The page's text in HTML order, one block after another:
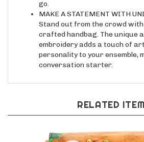
MAKE A STATEMENT WITH
Stand out from the crowd with
crafted handbag. The unique
embroidery adds a touch of
personality to your ensemble,
conversation starter.